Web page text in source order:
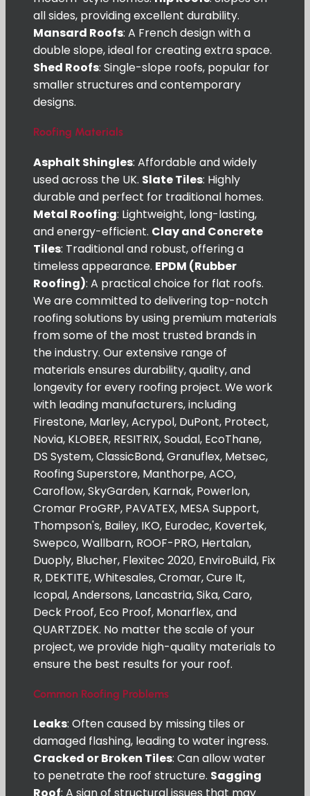
all sides, providing excellent durability.
Mansard Roofs: A French design with a
double slope, ideal for creating extra space.
Shed Roofs: Single-slope roofs, popular for
smaller structures and contemporary
designs.
Roofing Materials
Asphalt Shingles: Affordable and widely
used across the UK. Slate Tiles: Highly
durable and perfect for traditional homes.
Metal Roofing: Lightweight, long-lasting,
and energy-efficient. Clay and Concrete
Tiles: Traditional and robust, offering a
timeless appearance. EPDM (Rubber
Roofing): A practical choice for flat roofs.
We are committed to delivering top-notch
roofing solutions by using premium materials
from some of the most trusted brands in
the industry. Our extensive range of
materials ensures durability, quality, and
longevity for every roofing project. We work
with leading manufacturers, including
Firestone, Marley, Acrypol, DuPont, Protect,
Novia, KLOBER, RESITRIX, Soudal, EcoThane,
DS System, ClassicBond, Granuflex, Metsec,
Roofing Superstore, Manthorpe, ACO,
Caroflow, SkyGarden, Karnak, Powerlon,
Cromar ProGRP, PAVATEX, MESA Support,
Thompson's, Bailey, IKO, Eurodec, Kovertek,
Swepco, Wallbarn, ROOF-PRO, Hertalan,
Duoply, Blucher, Flexitec 2020, EnviroBuild, Fix
R, DEKTITE, Whitesales, Cromar, Cure It,
Icopal, Andersons, Lancastria, Sika, Caro,
Deck Proof, Eco Proof, Monarflex, and
QUARTZDEK. No matter the scale of your
project, we provide high-quality materials to
ensure the best results for your roof.
Common Roofing Problems
Leaks: Often caused by missing tiles or
damaged flashing, leading to water ingress.
Cracked or Broken Tiles: Can allow water
to penetrate the roof structure. Sagging